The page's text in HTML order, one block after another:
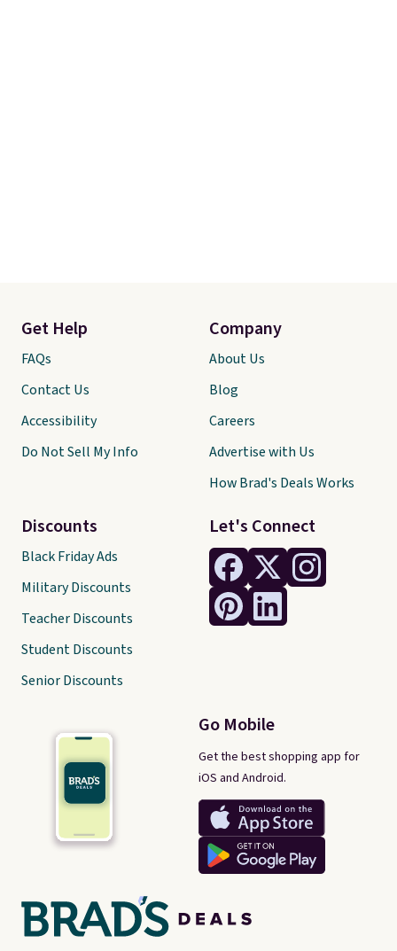
Let's Connect
Go Mobile
Get the best shopping app for
iOS and Android.
Get Help
FAQs
Contact Us
Accessibility
Do Not Sell My Info
Discounts
Black Friday Ads
Military Discounts
Teacher Discounts
Student Discounts
Senior Discounts
Company
About Us
Blog
Careers
Advertise with Us
How Brad's Deals Works